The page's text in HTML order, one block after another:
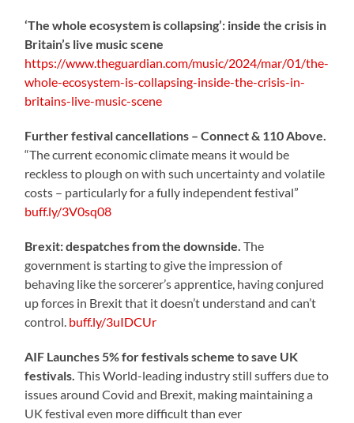
‘The whole ecosystem is collapsing’: inside the crisis in
Britain’s live music scene
https://www.theguardian.com/music/2024/mar/01/the-
whole-ecosystem-is-collapsing-inside-the-crisis-in-
britains-live-music-scene
Further festival cancellations – Connect & 110 Above.
“The current economic climate means it would be
reckless to plough on with such uncertainty and volatile
costs – particularly for a fully independent festival”
buff.ly/3V0sq08
Brexit: despatches from the downside. The
government is starting to give the impression of
behaving like the sorcerer’s apprentice, having conjured
up forces in Brexit that it doesn’t understand and can’t
control. buff.ly/3uIDCUr
AIF Launches 5% for festivals scheme to save UK
festivals. This World-leading industry still suffers due to
issues around Covid and Brexit, making maintaining a
UK festival even more difficult than ever